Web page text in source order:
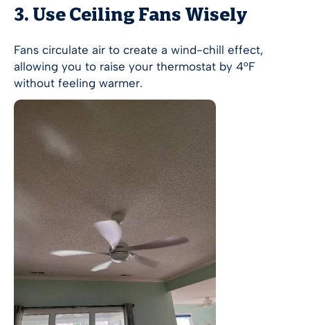
3. Use Ceiling Fans Wisely
Fans circulate air to create a wind-chill effect,
allowing you to raise your thermostat by 4°F
without feeling warmer.